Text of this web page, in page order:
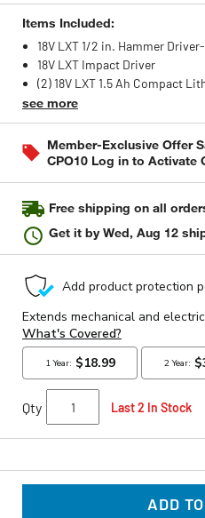
stars,
average
rating
value.
Read
2
Same
page
link.
Items Included:
18V LXT 1/2 in. Hammer
18V LXT Impact Driver
(2) 18V LXT 1.5 Ah Compact
see more
Member-Exclusive Offer
CPO10 Log in to Activate
Free shipping on all
Get it byWed, Aug 12
Qty Last 2 In Stock
ADD